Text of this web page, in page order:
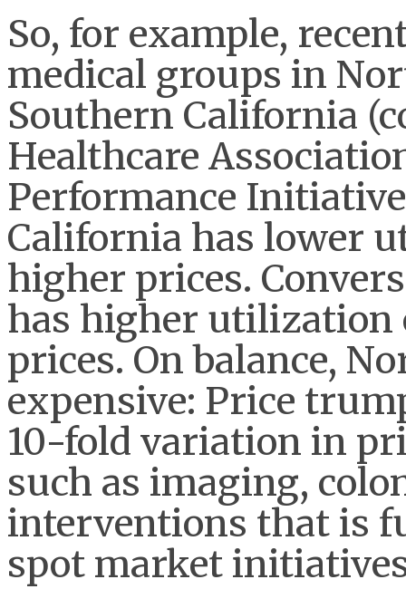
So, for example,
medical groups in
Southern California
Healthcare
Performance
California has lower
higher prices.
has higher utilization
prices. On balance,
expensive: Price
10-fold variation in
such as imaging,
interventions that is
spot market